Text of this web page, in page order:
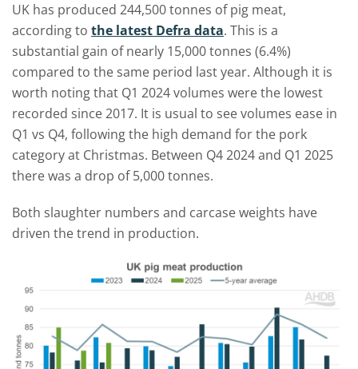
UK has produced 244,500 tonnes of pig meat,
according to the latest Defra data. This is a
substantial gain of nearly 15,000 tonnes (6.4%)
compared to the same period last year. Although it is
worth noting that Q1 2024 volumes were the lowest
recorded since 2017. It is usual to see volumes ease in
Q1 vs Q4, following the high demand for the pork
category at Christmas. Between Q4 2024 and Q1 2025
there was a drop of 5,000 tonnes.
Both slaughter numbers and carcase weights have
driven the trend in production.